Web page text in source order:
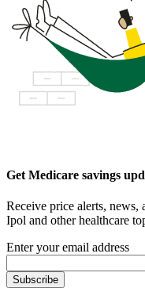
Get Medicare savings
Receive price alerts, news,
Ipol and other healthcare
Enter your email address
Subscribe